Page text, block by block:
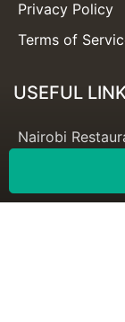
Privacy Policy
Terms of
USEFUL
Nairobi
Best